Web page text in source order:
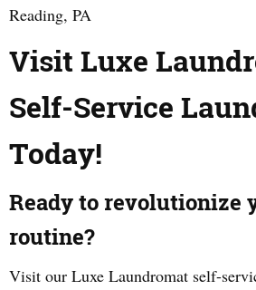
Reading, PA
Visit Luxe
Self-Service
Today!
Ready to revolutionize
routine?
Visit our Luxe Laundromat self-